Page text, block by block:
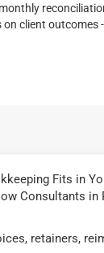
client outcomes -
Fits in
Consultants in
retainers,